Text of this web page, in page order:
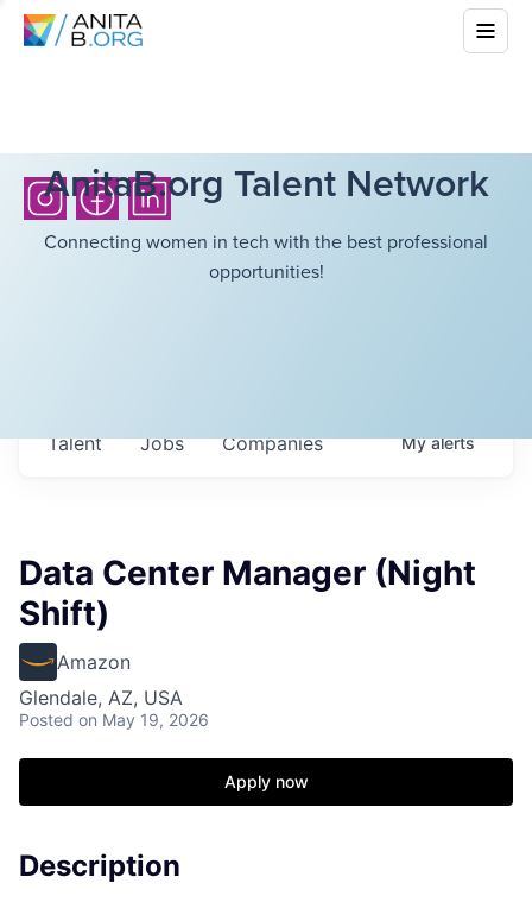
AnitaB.org Talent Network
Connecting women in tech with the best professional
opportunities!
Jobs Companies
Talent Myalerts
Data Center Manager (Night
Shift)
Amazon
Glendale, AZ, USA
Posted on May 19, 2026
Apply now
Description